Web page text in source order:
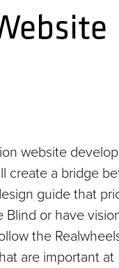
website
create a bridge
guide that
or have
the
are important at